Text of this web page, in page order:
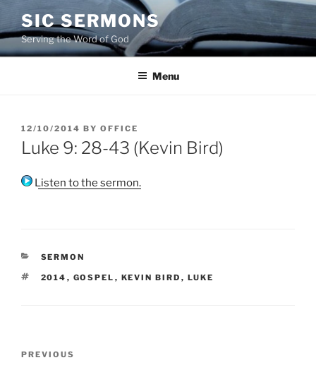
to
content
SIC SERMONS
Serving the Word of God
Menu
POSTED
ON
12/10/2014 BY OFFICE
Luke 9: 28-43 (Kevin Bird)
Listen to the sermon.
CATEGORIES
SERMON
TAGS
2014 , GOSPEL , KEVIN BIRD , LUKE
Previous
PREVIOUS